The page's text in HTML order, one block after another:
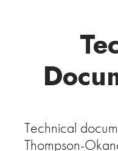
Technical
Thompson-